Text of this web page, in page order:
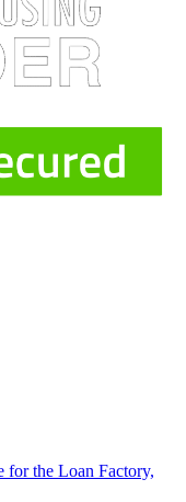
for the Loan Factory,